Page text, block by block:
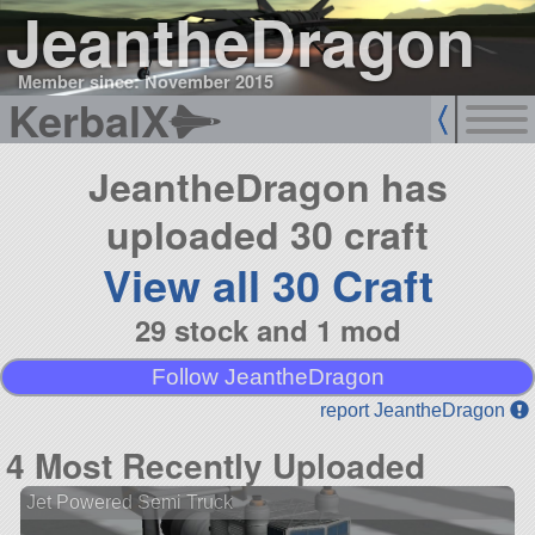
JeantheDragon
Member since: November 2015
KerbalX
JeantheDragon has
uploaded 30 craft
View all 30 Craft
29 stock and 1 mod
Follow JeantheDragon
report JeantheDragon
4 Most Recently Uploaded
Jet Powered Semi Truck